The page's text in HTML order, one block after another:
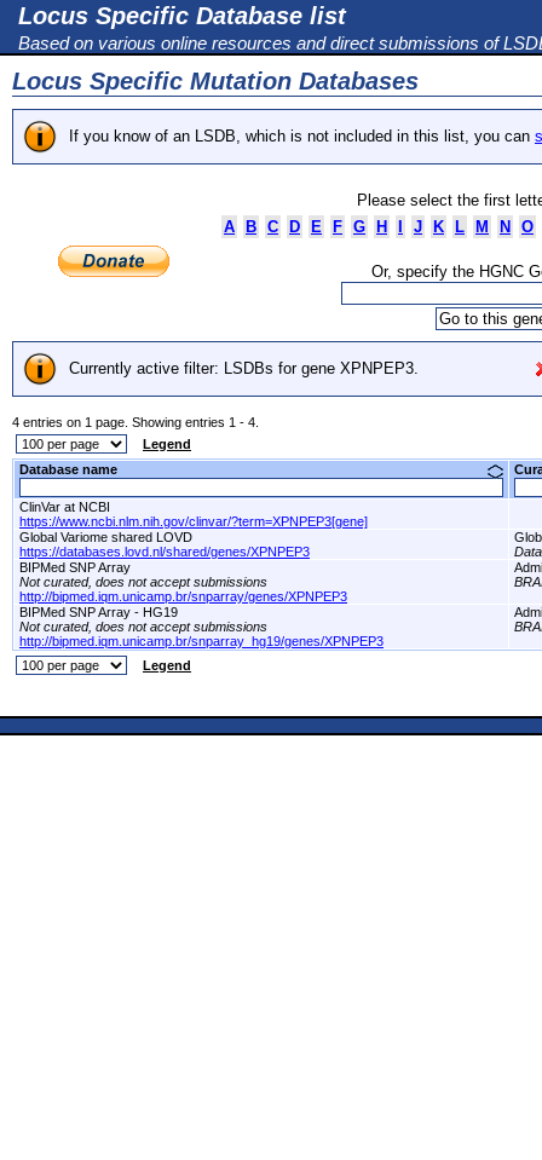
Locus Specific Database list
Based on various online resources and direct submissions of
Locus Specific Mutation Databases
If you know of an LSDB, which is not included in this list, you can
Please select the first
A
B C D E F G H J K L M N O
Or, specify the HGNC
Currently active filter: LSDBs for gene XPNPEP3.
4 entries on 1 page. Showing entries 1 - 4.
Legend
Database name
ClinVar at NCBI
https://www.ncbi.nlm.nih.gov/clinvar/?term=XPNPEP3[gene]
Global Variome shared LOVD
https://databases.lovd.nl/shared/genes/XPNPEP3
BIPMed SNP Array
Not curated, does not accept submissions
http://bipmed.iqm.unicamp.br/snparray/genes/XPNPEP3
BIPMed SNP Array - HG19
Not curated, does not accept submissions
http://bipmed.iqm.unicamp.br/snparray_hg19/genes/XPNPEP3
Legend